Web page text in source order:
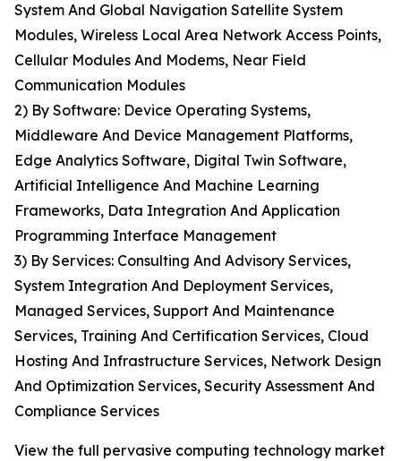
System And Global Navigation Satellite System
Modules, Wireless Local Area Network Access Points,
Cellular Modules And Modems, Near Field
Communication Modules
2) By Software: Device Operating Systems,
Middleware And Device Management Platforms,
Edge Analytics Software, Digital Twin Software,
Artificial Intelligence And Machine Learning
Frameworks, Data Integration And Application
Programming Interface Management
3) By Services: Consulting And Advisory Services,
System Integration And Deployment Services,
Managed Services, Support And Maintenance
Services, Training And Certification Services, Cloud
Hosting And Infrastructure Services, Network Design
And Optimization Services, Security Assessment And
Compliance Services
View the full pervasive computing technology market